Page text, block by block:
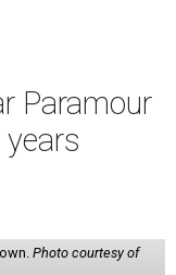
as it faces
. “To live up
pausing this